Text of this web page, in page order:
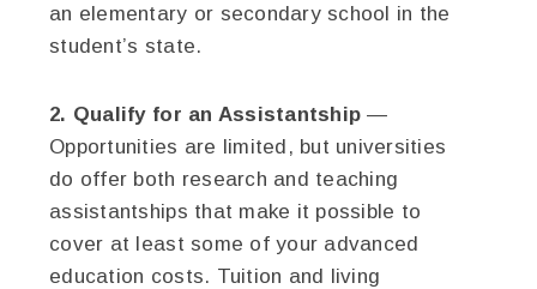
an elementary or secondary school in the
student’s state.
2. Qualify for an Assistantship —
Opportunities are limited, but universities
do offer both research and teaching
assistantships that make it possible to
cover at least some of your advanced
education costs. Tuition and living